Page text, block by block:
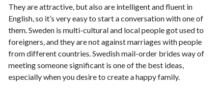
They are attractive, but also are intelligent and fluent in
English, so it’s very easy to start a conversation with one of
them. Sweden is multi-cultural and local people got used to
foreigners, and they are not against marriages with people
from different countries. Swedish mail-order brides way of
meeting someone significant is one of the best ideas,
especially when you desire to create a happy family.